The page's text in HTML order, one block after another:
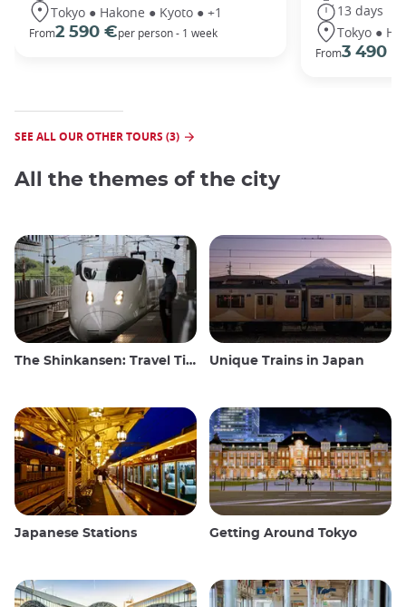
Tokyo ● Hakone ● Kyoto ● +1
From2 590 €per person - 1 week
13 days
Tokyo ●
From3 490 €
SEE ALL OUR OTHER TOURS (3)
All the themes of the city
The Shinkansen: Travel Tips for the Japanese Bullet Train Unique Trains in Japan
Japanese Stations Getting Around Tokyo